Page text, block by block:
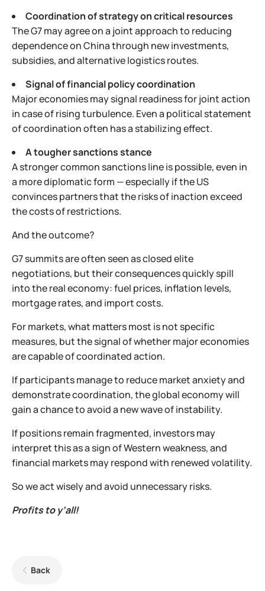
Coordination of strategy on critical resources
The G7 may agree on a joint approach to reducing
dependence on China through new investments,
subsidies, and alternative logistics routes.
Signal of financial policy coordination
Major economies may signal readiness for joint action
in case of rising turbulence. Even a political statement
of coordination often has a stabilizing effect.
A tougher sanctions stance
A stronger common sanctions line is possible, even in
a more diplomatic form — especially if the US
convinces partners that the risks of inaction exceed
the costs of restrictions.
And the outcome?
G7 summits are often seen as closed elite
negotiations, but their consequences quickly spill
into the real economy: fuel prices, inflation levels,
mortgage rates, and import costs.
For markets, what matters most is not specific
measures, but the signal of whether major economies
are capable of coordinated action.
If participants manage to reduce market anxiety and
demonstrate coordination, the global economy will
gain a chance to avoid a new wave of instability.
If positions remain fragmented, investors may
interpret this as a sign of Western weakness, and
financial markets may respond with renewed volatility.
So we act wisely and avoid unnecessary risks.
Profits to y’all!
Back